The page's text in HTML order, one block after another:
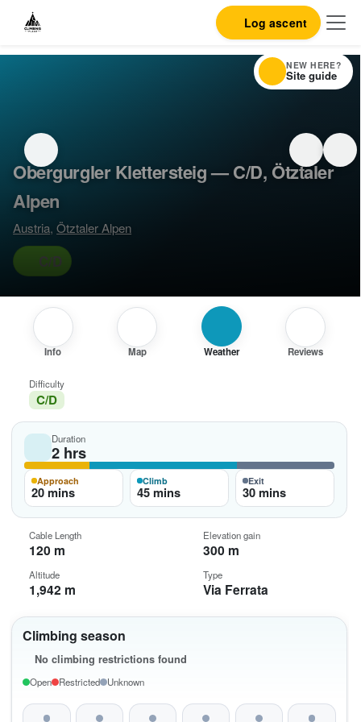
Log ascent
Obergurgler Klettersteig — C/D, Ötztaler
Alpen
Austria,Ötztaler Alpen
C/D
Info Map Weather Reviews
Climbing season
No climbing restrictions found
Open Restricted Unknown
Difficulty
C/D
Duration
2 hrs
Approach
20 mins
Climb
45 mins
Exit
30 mins
Cable Length
120 m
Elevation gain
300 m
Altitude
1,942 m
Type
Via Ferrata
NEW HERE?
Site guide